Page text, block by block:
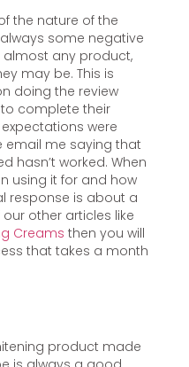
the nature of the
some negative
any product,
may be. This is
doing the review
complete their
were
email me saying that
hasn’t worked. When
using it for and how
response is about a
our other articles like
Creams then you will
that takes a month
product made